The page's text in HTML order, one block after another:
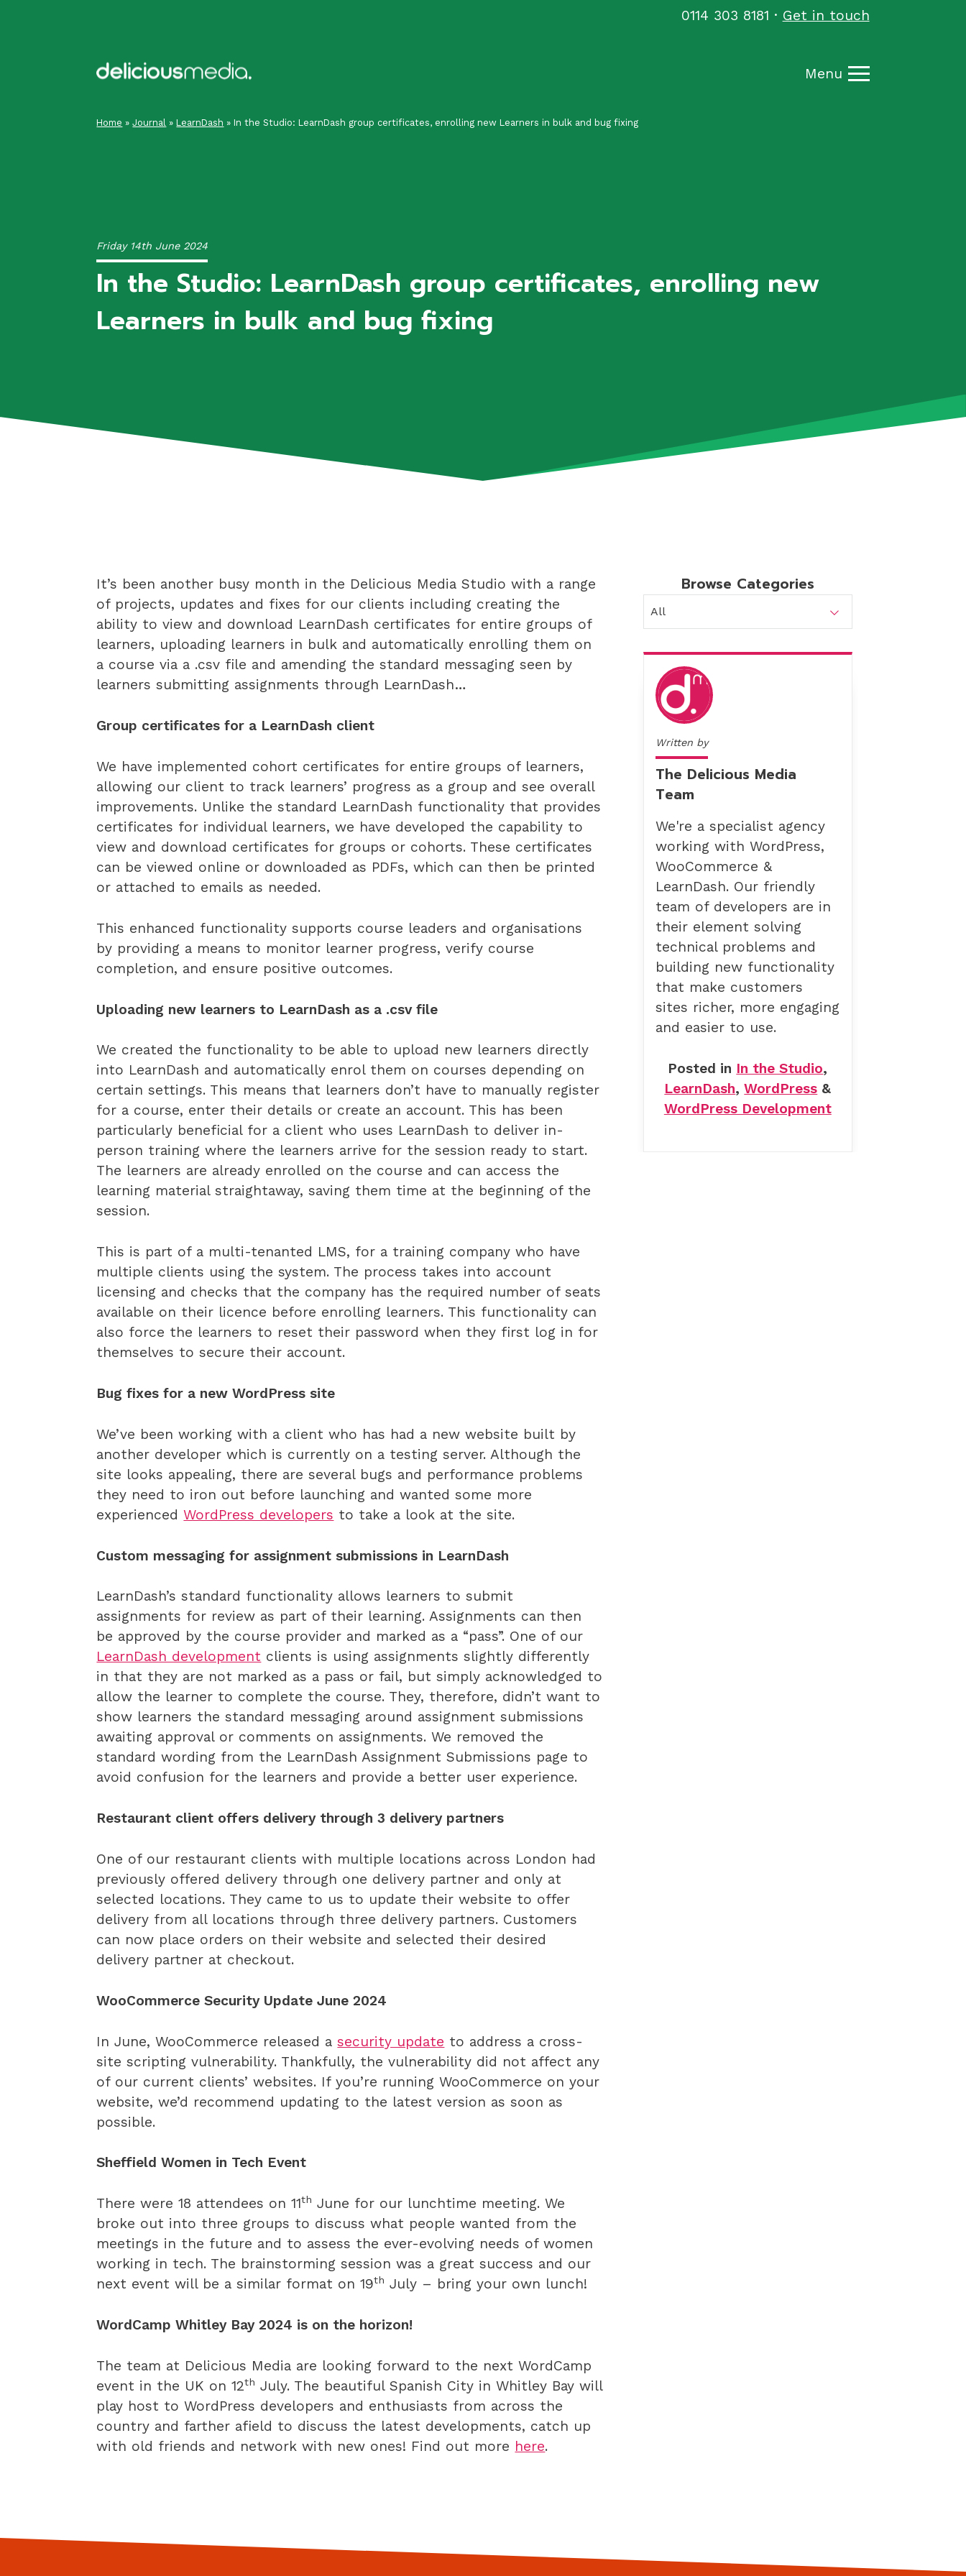
0114 303 8181 · Get in touch
Menu
Home »Journal »LearnDash »In the Studio: LearnDash group certificates, enrolling new Learners in bulk and bug fixing
Friday 14th June 2024
In the Studio: LearnDash group certificates, enrolling new
Learners in bulk and bug fixing
It’s been another busy month in the Delicious Media Studio with a range
of projects, updates and fixes for our clients including creating the
ability to view and download LearnDash certificates for entire groups of
learners, uploading learners in bulk and automatically enrolling them on
a course via a .csv file and amending the standard messaging seen by
learners submitting assignments through LearnDash…
Group certificates for a LearnDash client
We have implemented cohort certificates for entire groups of learners,
allowing our client to track learners’ progress as a group and see overall
improvements. Unlike the standard LearnDash functionality that provides
certificates for individual learners, we have developed the capability to
view and download certificates for groups or cohorts. These certificates
can be viewed online or downloaded as PDFs, which can then be printed
or attached to emails as needed.
This enhanced functionality supports course leaders and organisations
by providing a means to monitor learner progress, verify course
completion, and ensure positive outcomes.
Uploading new learners to LearnDash as a .csv file
We created the functionality to be able to upload new learners directly
into LearnDash and automatically enrol them on courses depending on
certain settings. This means that learners don’t have to manually register
for a course, enter their details or create an account. This has been
particularly beneficial for a client who uses LearnDash to deliver in-
person training where the learners arrive for the session ready to start.
The learners are already enrolled on the course and can access the
learning material straightaway, saving them time at the beginning of the
session.
This is part of a multi-tenanted LMS, for a training company who have
multiple clients using the system. The process takes into account
licensing and checks that the company has the required number of seats
available on their licence before enrolling learners. This functionality can
also force the learners to reset their password when they first log in for
themselves to secure their account.
Bug fixes for a new WordPress site
We’ve been working with a client who has had a new website built by
another developer which is currently on a testing server. Although the
site looks appealing, there are several bugs and performance problems
they need to iron out before launching and wanted some more
experiencedWordPress developers to take a look at the site.
Custom messaging for assignment submissions in LearnDash
LearnDash’s standard functionality allows learners to submit
assignments for review as part of their learning. Assignments can then
be approved by the course provider and marked as a “pass”. One of our
LearnDash development clients is using assignments slightly differently
in that they are not marked as a pass or fail, but simply acknowledged to
allow the learner to complete the course. They, therefore, didn’t want to
show learners the standard messaging around assignment submissions
awaiting approval or comments on assignments. We removed the
standard wording from the LearnDash Assignment Submissions page to
avoid confusion for the learners and provide a better user experience.
Restaurant client offers delivery through 3 delivery partners
One of our restaurant clients with multiple locations across London had
previously offered delivery through one delivery partner and only at
selected locations. They came to us to update their website to offer
delivery from all locations through three delivery partners. Customers
can now place orders on their website and selected their desired
delivery partner at checkout.
WooCommerce Security Update June 2024
In June, WooCommerce released asecurity update to address a cross-
site scripting vulnerability. Thankfully, the vulnerability did not affect any
of our current clients’ websites. If you’re running WooCommerce on your
website, we’d recommend updating to the latest version as soon as
possible.
Sheffield Women in Tech Event
There were 18 attendees on 11th June for our lunchtime meeting. We
broke out into three groups to discuss what people wanted from the
meetings in the future and to assess the ever-evolving needs of women
working in tech. The brainstorming session was a great success and our
next event will be a similar format on 19th July – bring your own lunch!
WordCamp Whitley Bay 2024 is on the horizon!
The team at Delicious Media are looking forward to the next WordCamp
event in the UK on 12th July. The beautiful Spanish City in Whitley Bay will
play host to WordPress developers and enthusiasts from across the
country and farther afield to discuss the latest developments, catch up
with old friends and network with new ones! Find out more here.
Browse Categories
Written by
The Delicious Media
Team
We're a specialist agency
working with WordPress,
WooCommerce &
LearnDash. Our friendly
team of developers are in
their element solving
technical problems and
building new functionality
that make customers
sites richer, more engaging
and easier to use.
Posted in In the Studio,
LearnDash,WordPress &
WordPress Development